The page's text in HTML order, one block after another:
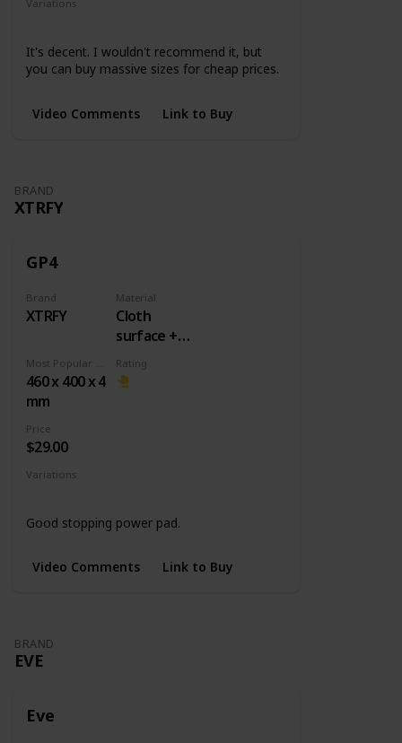
Variations
It's decent. I wouldn't recommend it, but
you can buy massive sizes for cheap prices.
Video Comments Link to Buy
BRAND
XTRFY
GP4
Brand
XTRFY
Material
Cloth
surface +
Rubber
base
460 x 400 x 4
mm
Rating
Price
$29.00
Variations
Good stopping power pad.
Video Comments Link to Buy
BRAND
EVE
Eve